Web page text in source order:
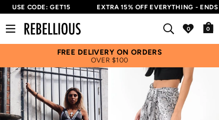
USE CODE: GET15 EXTRA 15% OFF EVERYTHING - ENDS
0
FREE DELIVERY ON ORDERS
OVER $100